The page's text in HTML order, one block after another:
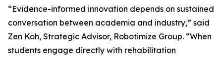
“Evidence-informed innovation depends on sustained
conversation between academia and industry,” said
Zen Koh, Strategic Advisor, Robotimize Group. “When
students engage directly with rehabilitation